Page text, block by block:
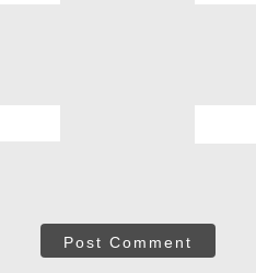
Post Comment